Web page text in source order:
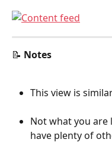
📝 Notes
This view is
Not what you are
have plenty of